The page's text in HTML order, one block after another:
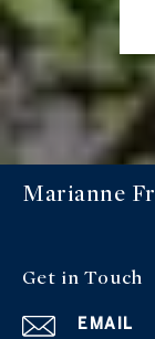
Marianne
Get in Touch
EMAIL